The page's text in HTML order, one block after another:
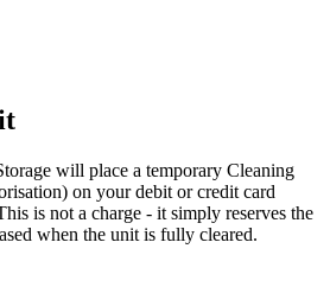
will place a temporary Cleaning
on your debit or credit card
is not a charge - it simply reserves the
when the unit is fully cleared.